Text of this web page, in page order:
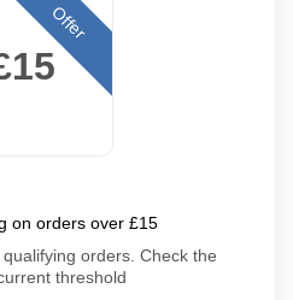
Offer
on orders over £15
orders. Check the
threshold